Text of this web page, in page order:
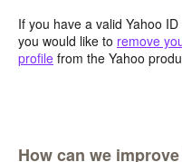
If you have a valid Yahoo
you would like to remove
profile from the Yahoo
How can we